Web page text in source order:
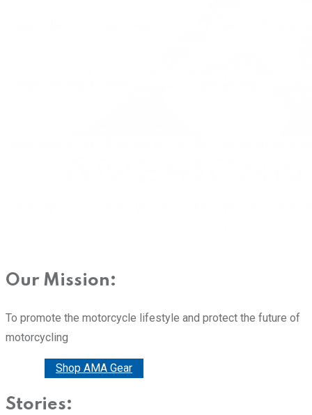
Our Mission:
To promote the motorcycle lifestyle and protect the future of
motorcycling
Shop AMA Gear
Stories: